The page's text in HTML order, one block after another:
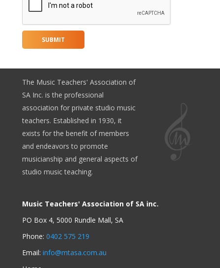
The Music Teachers' Association of
SA Inc. is the professional
association for private studio music
teachers. Established in 1930, it
exists for the benefit of members
and endeavors to promote
musicianship and general aspects of
studio music teaching.
Music Teachers' Association of SA inc.
PO Box 4, 5000 Rundle Mall, SA
Phone: 0402 575 219
Email: info@mtasa.com.au